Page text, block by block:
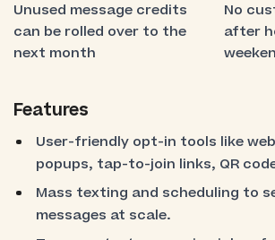
Unused message credits
can be rolled over to the
next month
No
after
Features
User-friendly opt-in tools like
popups, tap-to-join links, QR
Mass texting and scheduling to
messages at scale.